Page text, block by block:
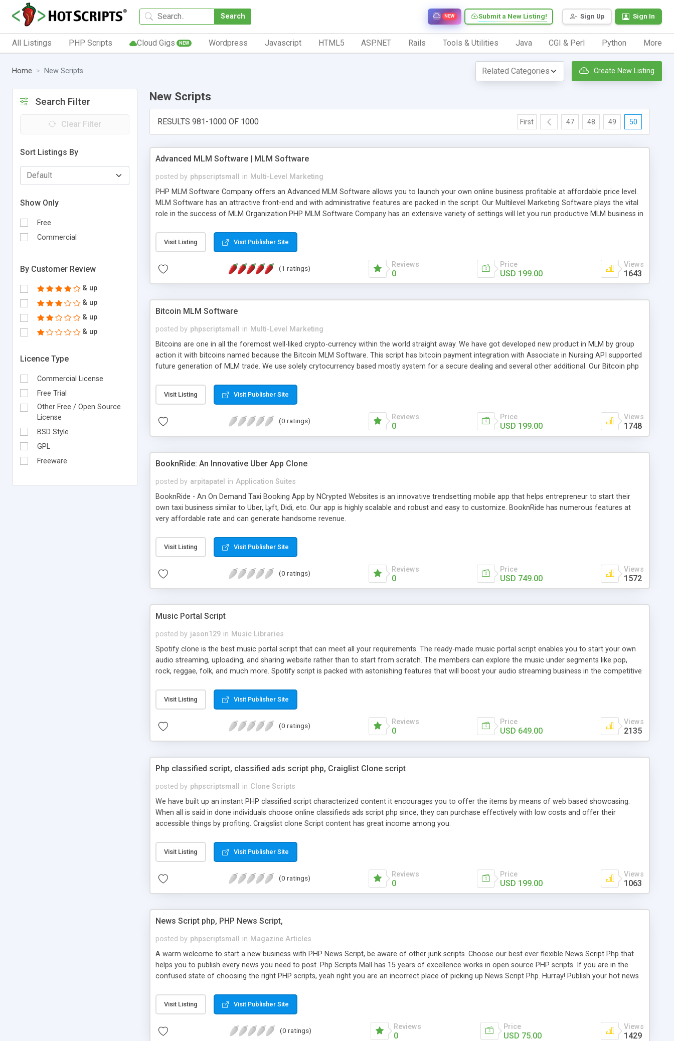
Search Sign Up Sign In
Submit a New Listing!
NEW
All Listings PHP Scripts Cloud Gigs NEW Wordpress Javascript HTML5 ASP.NET Rails Tools & Utilities Java CGI & Perl Python More
Home New Scripts Create New Listing
Search Filter
Clear Filter
Sort Listings By
Show Only
Free
Commercial
By Customer Review
& up
& up
& up
& up
Licence Type
Commercial License
Free Trial
Other Free / Open Source
License
BSD Style
GPL
Freeware
New Scripts
RESULTS 981-1000 OF 1000 First 47 48 49 50
Advanced MLM Software | MLM Software
posted by phpscriptsmall in Multi-Level Marketing
PHP MLM Software Company offers an Advanced MLM Software allows you to launch your own online business profitable at affordable price level.
MLM Software has an attractive front-end and with administrative features are packed in the script. Our Multilevel Marketing Software plays the vital
role in the success of MLM Organization.PHP MLM Software Company has an extensive variety of settings will let you run productive MLM business in
the items. Readymade MLM Software that provides the functionality needed to tackle even most challenging MLM issues.
Visit Listing Visit Publisher Site
(1 ratings) Reviews
0
Price
USD 199.00
Views
1643
Bitcoin MLM Software
posted by phpscriptsmall in Multi-Level Marketing
Bitcoins are one in all the foremost well-liked crypto-currency within the world straight away. We have got developed new product in MLM by group
action it with bitcoins named because the Bitcoin MLM Software. This script has bitcoin payment integration with Associate in Nursing API supported
future generation of MLM trade. We use solely crytocurrency based mostly system for a secure dealing and several other additional. Our Bitcoin php
scratch that's why we have got developed this script and is prepared to be used for your business desires.
Visit Listing Visit Publisher Site
(0 ratings) Reviews
0
Price
USD 199.00
Views
1748
BooknRide: An Innovative Uber App Clone
posted by arpitapatel in Application Suites
BooknRide - An On Demand Taxi Booking App by NCrypted Websites is an innovative trendsetting mobile app that helps entrepreneur to start their
own taxi business similar to Uber, Lyft, Didi, etc. Our app is highly scalable and robust and easy to customize. BooknRide has numerous features at
very affordable rate and can generate handsome revenue.
Visit Listing Visit Publisher Site
(0 ratings) Reviews
0
Price
USD 749.00
Views
1572
Music Portal Script
posted by jason129 in Music Libraries
Spotify clone is the best music portal script that can meet all your requirements. The ready-made music portal script enables you to start your own
audio streaming, uploading, and sharing website rather than to start from scratch. The members can explore the music under segments like pop,
rock, reggae, folk, and much more. Spotify script is packed with astonishing features that will boost your audio streaming business in the competitive
Visit Listing Visit Publisher Site
(0 ratings) Reviews
0
Price
USD 649.00
Views
2135
Php classified script, classified ads script php, Craiglist Clone script
posted by phpscriptsmall in Clone Scripts
We have built up an instant PHP classified script characterized content it encourages you to offer the items by means of web based showcasing.
When all is said in done individuals choose online classifieds ads script php since, they can purchase effectively with low costs and offer their
accessible things by profiting. Craigslist clone Script content has great income among you.
Visit Listing Visit Publisher Site
(0 ratings) Reviews
0
Price
USD 199.00
Views
1063
News Script php, PHP News Script,
posted by phpscriptsmall in Magazine Articles
A warm welcome to start a new business with PHP News Script, be aware of other junk scripts. Choose our best ever flexible News Script Php that
helps you to publish every news you need to post. Php Scripts Mall has 15 years of excellence works in open source PHP scripts. If you are in the
confused state of choosing the right PHP scripts, yeah right you are an incorrect place of picking up News Script Php. Hurray! Publish your hot news
PHP News Script. You can Google it over the internet for choosing the right choice of news script, however Php Scripts Mall will be listed in the top
10 results.
Visit Listing Visit Publisher Site
(0 ratings) Reviews
0
Price
USD 75.00
Views
1429